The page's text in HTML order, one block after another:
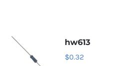
hw613
$0.32